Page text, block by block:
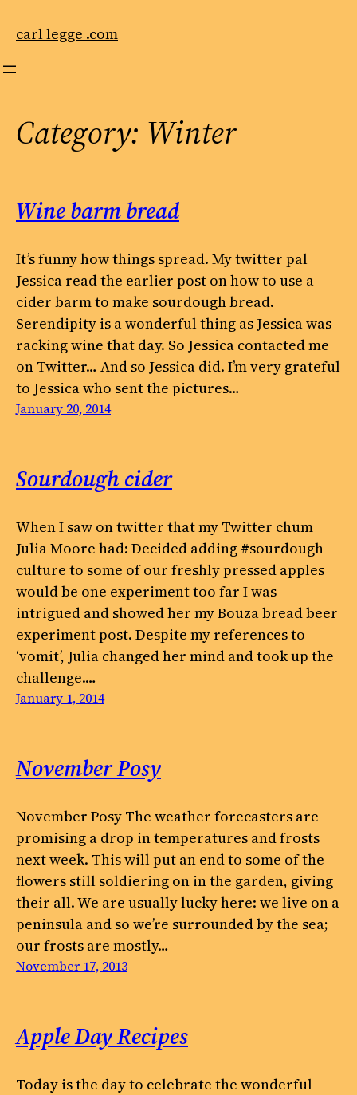
carl legge .com
Category: Winter
Wine barm bread
It’s funny how things spread. My twitter pal
Jessica read the earlier post on how to use a
cider barm to make sourdough bread.
Serendipity is a wonderful thing as Jessica was
racking wine that day. So Jessica contacted me
on Twitter… And so Jessica did. I’m very grateful
to Jessica who sent the pictures…
January 20, 2014
Sourdough cider
When I saw on twitter that my Twitter chum
Julia Moore had: Decided adding #sourdough
culture to some of our freshly pressed apples
would be one experiment too far I was
intrigued and showed her my Bouza bread beer
experiment post. Despite my references to
‘vomit’, Julia changed her mind and took up the
challenge.…
January 1, 2014
November Posy
November Posy The weather forecasters are
promising a drop in temperatures and frosts
next week. This will put an end to some of the
flowers still soldiering on in the garden, giving
their all. We are usually lucky here: we live on a
peninsula and so we’re surrounded by the sea;
our frosts are mostly…
November 17, 2013
Apple Day Recipes
Today is the day to celebrate the wonderful